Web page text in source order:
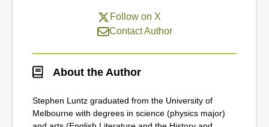
Follow on X
Contact Author
About the Author
Stephen Luntz graduated from the University of
Melbourne with degrees in science (physics major)